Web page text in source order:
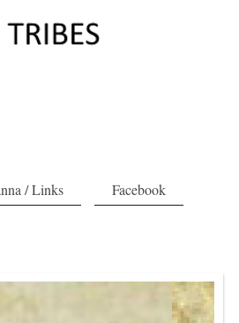
/ Links Facebook